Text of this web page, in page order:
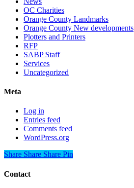
OC Charities
Orange County Landmarks
Orange County New developments
Plotters and Printers
RFP
SABP Staff
Services
Uncategorized
Meta
Log in
Entries feed
Comments feed
WordPress.org
Share
Share Share Share Pin
Contact